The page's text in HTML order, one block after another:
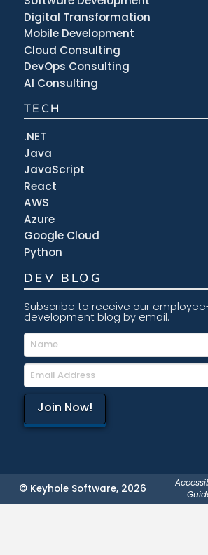
Digital Transformation
Mobile Development
Cloud Consulting
DevOps Consulting
AI Consulting
TECH
.NET
Java
JavaScript
React
AWS
Azure
Google Cloud
Python
DEV BLOG
Subscribe to receive our
development blog by email.
© Keyhole Software, 2026